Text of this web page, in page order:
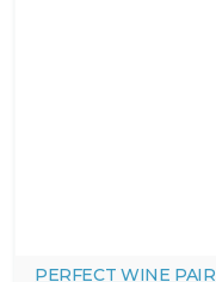
PERFECT WINE PAIR